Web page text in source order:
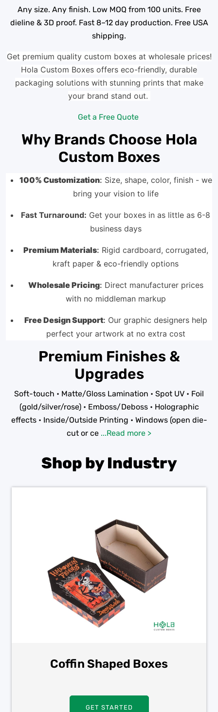
Any size. Any finish. Low MOQ from 100 units. Free
dieline & 3D proof. Fast 8–12 day production. Free USA
shipping.
Get premium quality custom boxes at wholesale prices!
Hola Custom Boxes offers eco-friendly, durable
packaging solutions with stunning prints that make
your brand stand out.
Get a Free Quote
Why Brands Choose Hola
Custom Boxes
100% Customization: Size, shape, color, finish - we
bring your vision to life
Fast Turnaround: Get your boxes in as little as 6-8
business days
Premium Materials: Rigid cardboard, corrugated,
kraft paper & eco-friendly options
Wholesale Pricing: Direct manufacturer prices
with no middleman markup
Free Design Support: Our graphic designers help
perfect your artwork at no extra cost
Premium Finishes &
Upgrades
Soft-touch • Matte/Gloss Lamination • Spot UV • Foil
(gold/silver/rose) • Emboss/Deboss • Holographic
effects • Inside/Outside Printing • Windows (open die-
cut or ce ...Read more >
Shop by Industry
Coffin Shaped Boxes
GET STARTED